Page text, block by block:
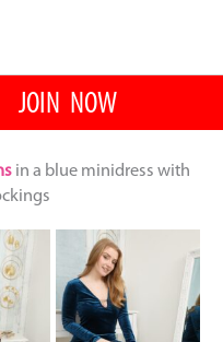
JOIN NOW
in a blue minidress with